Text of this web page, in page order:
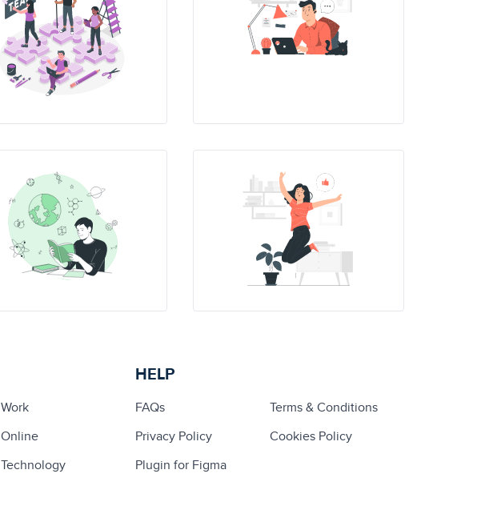
Work
Online
Technology
HELP
FAQs
Terms & Conditions
Privacy Policy
Cookies Policy
Plugin for Figma